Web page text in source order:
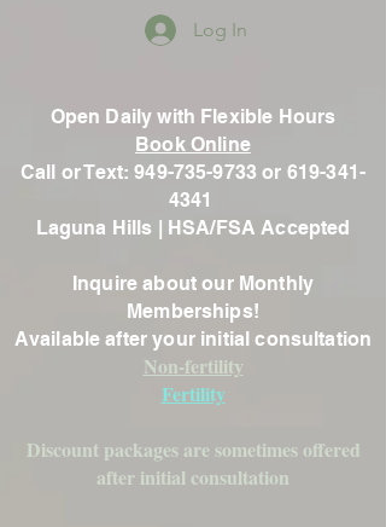
Log In
Open Daily with Flexible Hours
Book Online
Call or Text: 949-735-9733 or 619-341-
4341
Laguna Hills | HSA/FSA Accepted
Inquire about our Monthly
Memberships!
Available after your initial consultation
Non-fertility
Fertility
Discount packages are sometimes offered
after initial consultation